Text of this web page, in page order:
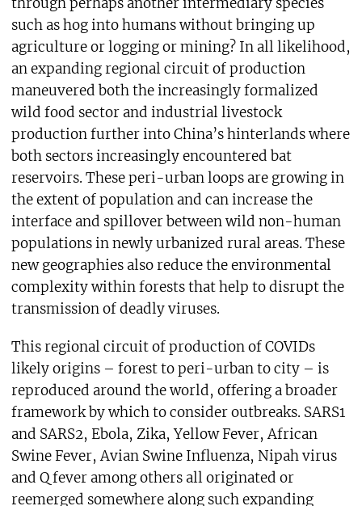
such as hog into humans without bringing up
agriculture or logging or mining? In all likelihood,
an expanding regional circuit of production
maneuvered both the increasingly formalized
wild food sector and industrial livestock
production further into China’s hinterlands where
both sectors increasingly encountered bat
reservoirs. These peri-urban loops are growing in
the extent of population and can increase the
interface and spillover between wild non-human
populations in newly urbanized rural areas. These
new geographies also reduce the environmental
complexity within forests that help to disrupt the
transmission of deadly viruses.
This regional circuit of production of COVIDs
likely origins – forest to peri-urban to city – is
reproduced around the world, offering a broader
framework by which to consider outbreaks. SARS1
and SARS2, Ebola, Zika, Yellow Fever, African
Swine Fever, Avian Swine Influenza, Nipah virus
and Q fever among others all originated or
reemerged somewhere along such expanding